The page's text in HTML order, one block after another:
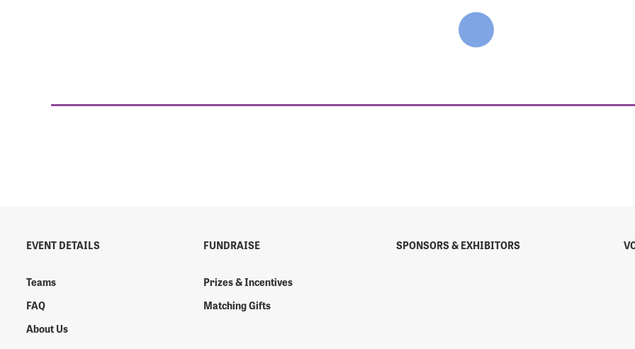
EVENT DETAILS
Teams
FAQ
About Us
FUNDRAISE
Prizes & Incentives
Matching Gifts
SPONSORS & EXHIBITORS